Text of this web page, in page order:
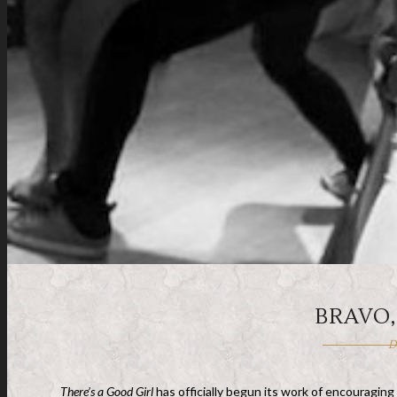
There’s a Good Girlhas officially begun its work of